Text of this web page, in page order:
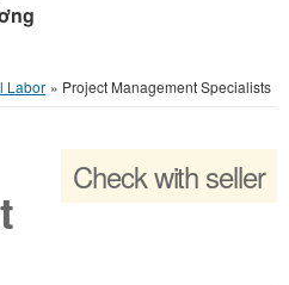
Labor » Project Management Specialists
Check with seller